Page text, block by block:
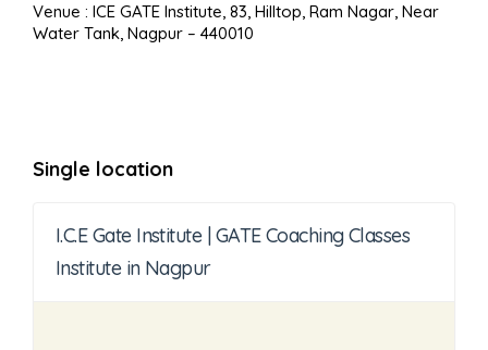
Venue : ICE GATE Institute, 83, Hilltop, Ram Nagar, Near
Water Tank, Nagpur – 440010
Single location
I.C.E Gate Institute | GATE Coaching Classes
Institute in Nagpur